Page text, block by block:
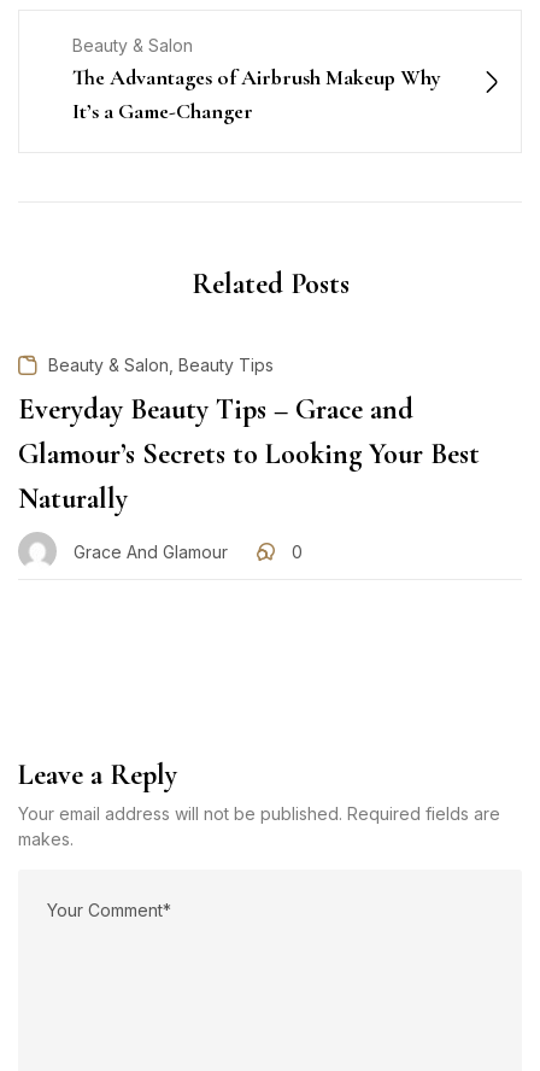
Beauty & Salon
The Advantages of Airbrush Makeup Why
It’s a Game-Changer
Related Posts
Beauty & Salon Beauty Tips
Everyday Beauty Tips – Grace and
Glamour’s Secrets to Looking Your Best
Naturally
Grace And Glamour 0
Leave a Reply
Your email address will not be published. Required fields are
makes.